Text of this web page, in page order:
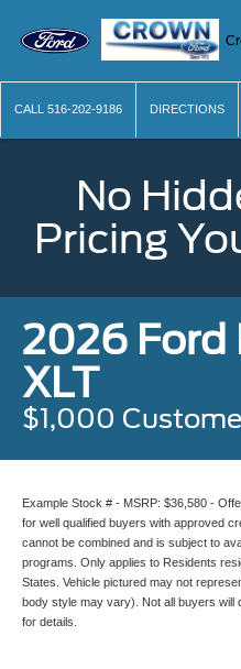
CALL 516-202-9186 DIRECTIONS
No
Pricing
2026 Ford
XLT
$1,000
Example Stock # - MSRP: $36,580 -
for well qualified buyers with approved
cannot be combined and is subject to
programs. Only applies to Residents
States. Vehicle pictured may not
body style may vary). Not all buyers will
for details.